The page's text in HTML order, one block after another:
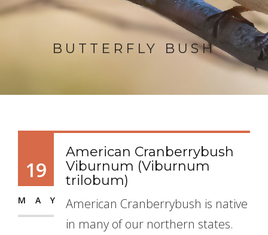
BUTTERFLY BUSH
19
MAY
American Cranberrybush
Viburnum (Viburnum
trilobum)
American Cranberrybush is native
in many of our northern states.